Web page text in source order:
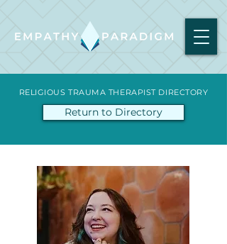
RELIGIOUS TRAUMA THERAPIST DIRECTORY
Return to Directory